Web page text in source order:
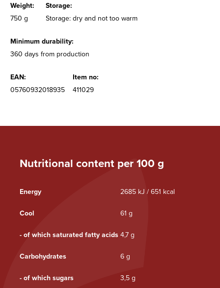
Nutritional content per 100 g
Energy 2685 kJ / 651 kcal
Cool 61 g
- of which saturated fatty acids4,7 g
Carbohydrates 6 g
- of which sugars 3,5 g
Weight:
Storage:
750 g
Storage: dry and not too warm
Minimum durability:
360 days from production
EAN:
Item no:
05760932018935
411029